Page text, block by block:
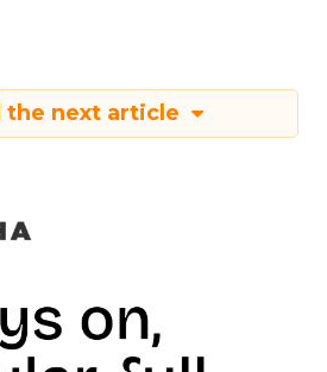
the next article